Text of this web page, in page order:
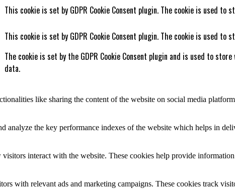
This cookie is set by GDPR Cookie Consent plugin. The cookie is used
This cookie is set by GDPR Cookie Consent plugin. The cookie is used
The cookie is set by the GDPR Cookie Consent plugin and is used to
data.
like sharing the content of the website on social media
analyze the key performance indexes of the website which helps in
interact with the website. These cookies help provide
with relevant ads and marketing campaigns. These cookies track